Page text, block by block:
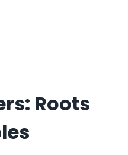
Roots